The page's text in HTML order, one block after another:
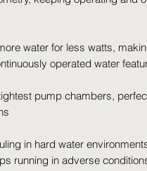
water for less watts,
operated water
pump chambers,
in hard water
running in adverse